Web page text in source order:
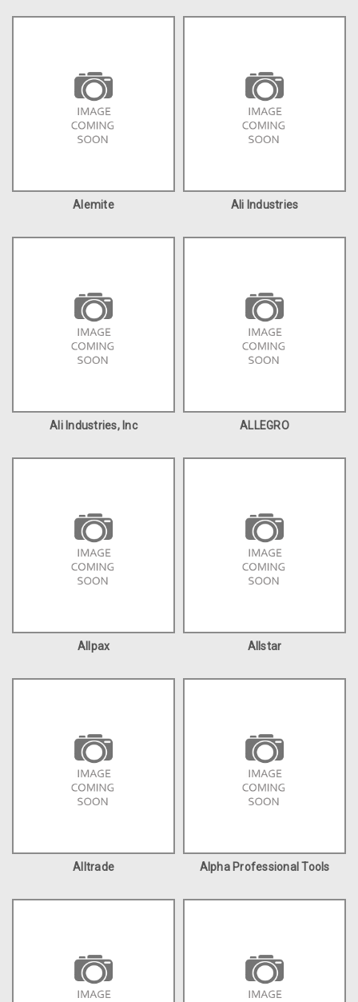
Alemite Ali Industries
Ali Industries, Inc ALLEGRO
Allpax Allstar
Alltrade Alpha Professional Tools